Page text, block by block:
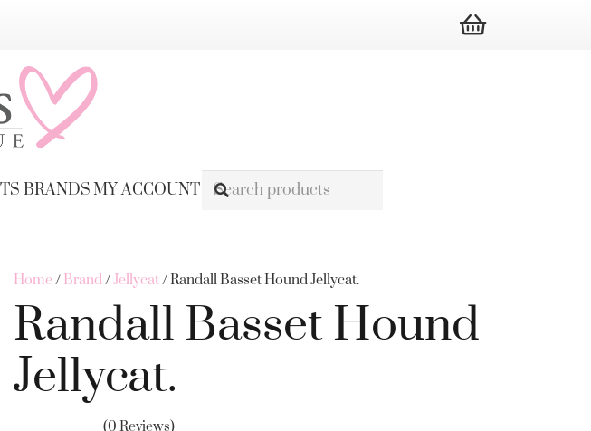
BRANDSMY ACCOUNT
Home/ Brand/Jellycat/ Randall Basset Hound Jellycat.
Randall Basset Hound
Jellycat.
(0 Reviews)